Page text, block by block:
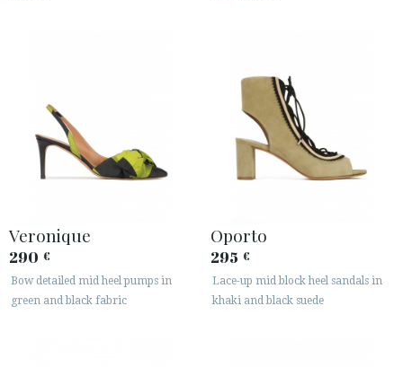
Veronique
290 €
Bow detailed mid heel pumps in
green and black fabric
Oporto
295 €
Lace-up mid block heel sandals in
khaki and black suede